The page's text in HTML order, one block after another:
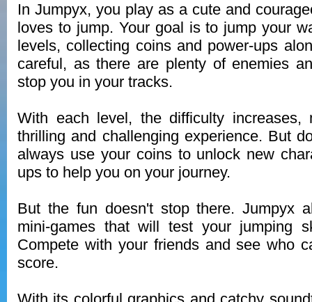
In Jumpyx, you play as a cute and
loves to jump. Your goal is to jump your
levels, collecting coins and power-ups
careful, as there are plenty of enemies
stop you in your tracks.
With each level, the difficulty increases,
thrilling and challenging experience. But
always use your coins to unlock new
ups to help you on your journey.
But the fun doesn't stop there. Jumpyx
mini-games that will test your jumping
Compete with your friends and see who
score.